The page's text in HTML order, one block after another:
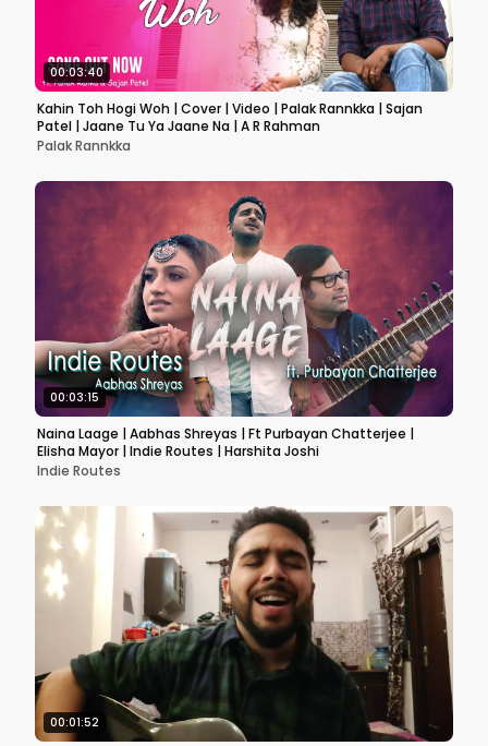
00:03:40
Kahin Toh Hogi Woh | Cover | Video | Palak Rannkka | Sajan
Patel | Jaane Tu Ya Jaane Na | A R Rahman
Palak Rannkka
00:03:15
Naina Laage | Aabhas Shreyas | Ft Purbayan Chatterjee |
Elisha Mayor | Indie Routes | Harshita Joshi
Indie Routes
00:01:52